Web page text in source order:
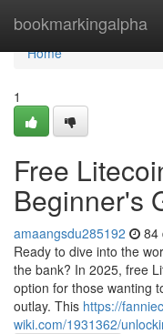
bookmarkingalpha
Home
Home
1
Free
Beginner's
amaangsdu285192 84
Ready to dive into the
the bank? In 2025, free
option for those wanting
outlay. This https://
wiki.com/1931362/